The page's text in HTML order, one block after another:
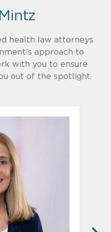
health law attorneys
approach to
with you to ensure
out of the spotlight.